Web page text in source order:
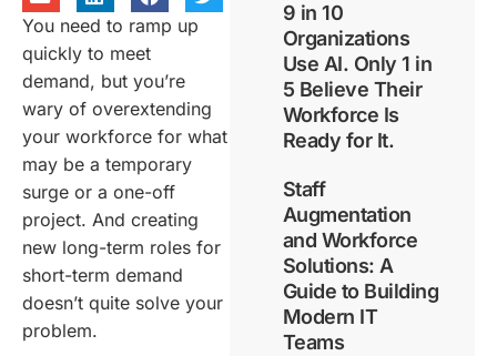
You need to ramp up
quickly to meet
demand, but you’re
wary of overextending
your workforce for what
may be a temporary
surge or a one-off
project. And creating
new long-term roles for
short-term demand
doesn’t quite solve your
problem.
9 in 10
Organizations
Use AI. Only 1 in
5 Believe Their
Workforce Is
Ready for It.
Staff
Augmentation
and Workforce
Solutions: A
Guide to Building
Modern IT
Teams